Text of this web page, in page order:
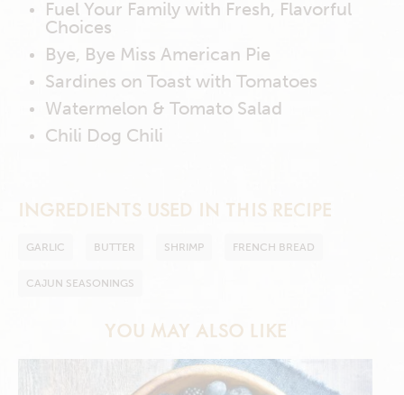
Fuel Your Family with Fresh, Flavorful
Choices
Bye, Bye Miss American Pie
Sardines on Toast with Tomatoes
Watermelon & Tomato Salad
Chili Dog Chili
INGREDIENTS USED IN THIS RECIPE
GARLIC BUTTER SHRIMP FRENCH BREAD
CAJUN SEASONINGS
YOU MAY ALSO LIKE